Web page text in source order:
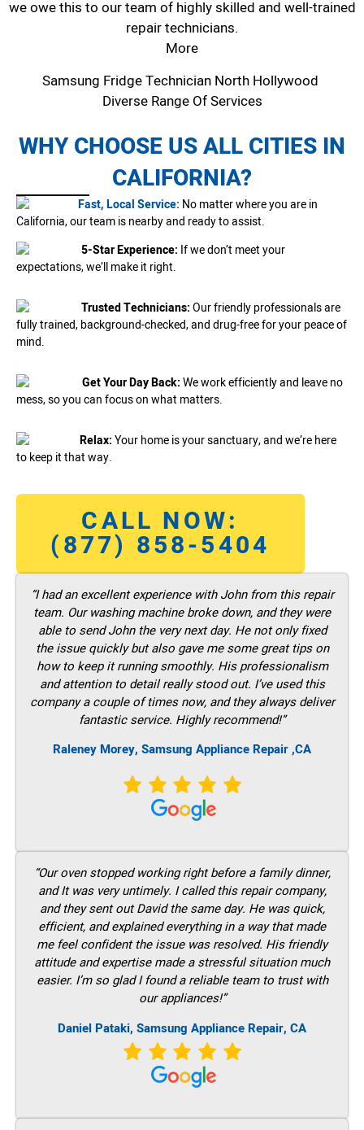
we owe this to our team of highly skilled and well-trained
repair technicians.
More
Samsung Fridge Technician North Hollywood
Diverse Range Of Services
WHY CHOOSE US ALL CITIES IN
CALIFORNIA?
Fast, Local Service: No matter where you are in
California, our team is nearby and ready to assist.
5-Star Experience: If we don’t meet your
expectations, we’ll make it right.
Trusted Technicians:Our friendly professionals are
fully trained, background-checked, and drug-free for your peace of
mind.
Get Your Day Back:We work efficiently and leave no
mess, so you can focus on what matters.
Relax:Your home is your sanctuary, and we’re here
to keep it that way.
CALL NOW:
(877) 858-5404
“I had an excellent experience with John from this repair
team. Our washing machine broke down, and they were
able to send John the very next day. He not only fixed
the issue quickly but also gave me some great tips on
how to keep it running smoothly. His professionalism
and attention to detail really stood out. I’ve used this
company a couple of times now, and they always deliver
fantastic service. Highly recommend!”
Raleney Morey, Samsung Appliance Repair ,CA
“Our oven stopped working right before a family dinner,
and It was very untimely. I called this repair company,
and they sent out David the same day. He was quick,
efficient, and explained everything in a way that made
me feel confident the issue was resolved. His friendly
attitude and expertise made a stressful situation much
easier. I’m so glad I found a reliable team to trust with
our appliances!”
Daniel Pataki, Samsung Appliance Repair, CA